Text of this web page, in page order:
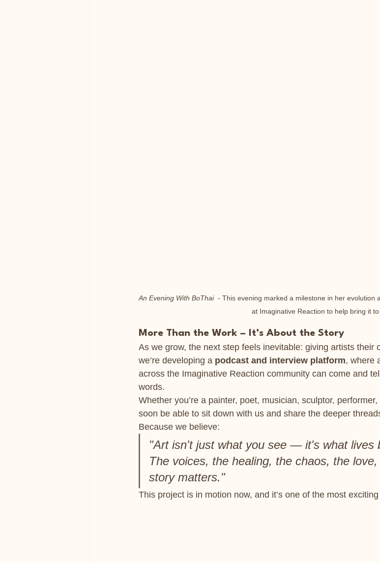
An Evening With BoThai - This evening marked a milestone in her evolution
at Imaginative Reaction to help bring it
More Than the Work – It’s About the Story
As we grow, the next step feels inevitable: giving artists their
we’re developing a podcast and interview platform, where
across the Imaginative Reaction community can come and
words.
Whether you’re a painter, poet, musician, sculptor,
soon be able to sit down with us and share the deeper
Because we believe:
"Art isn't just what you see — it's what lives
The voices, the healing, the chaos, the
story matters."
This project is in motion now, and it’s one of the most